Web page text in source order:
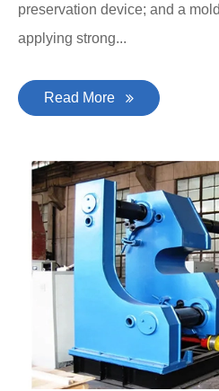
preservation device; and a
applying strong...
Read More